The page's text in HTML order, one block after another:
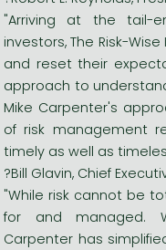
"Arriving at the tail-
investors, The Risk-
and reset their
approach to
Mike Carpenter's
of risk management
timely as well as
?Bill Glavin, Chief
"While risk cannot be
for and managed.
Carpenter has